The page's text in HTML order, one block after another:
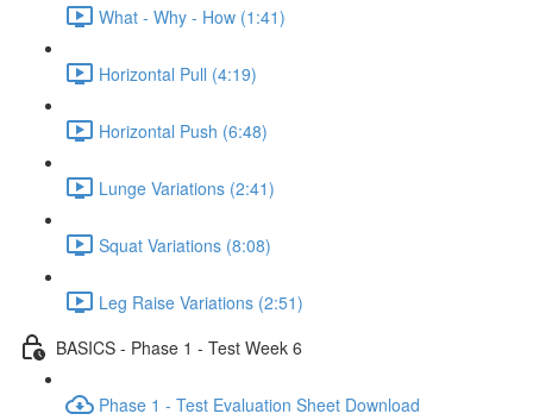
What - Why - How (1:41)
Horizontal Pull (4:19)
Horizontal Push (6:48)
Lunge Variations (2:41)
Squat Variations (8:08)
Leg Raise Variations (2:51)
BASICS - Phase 1 - Test Week 6
Phase 1 - Test Evaluation Sheet Download